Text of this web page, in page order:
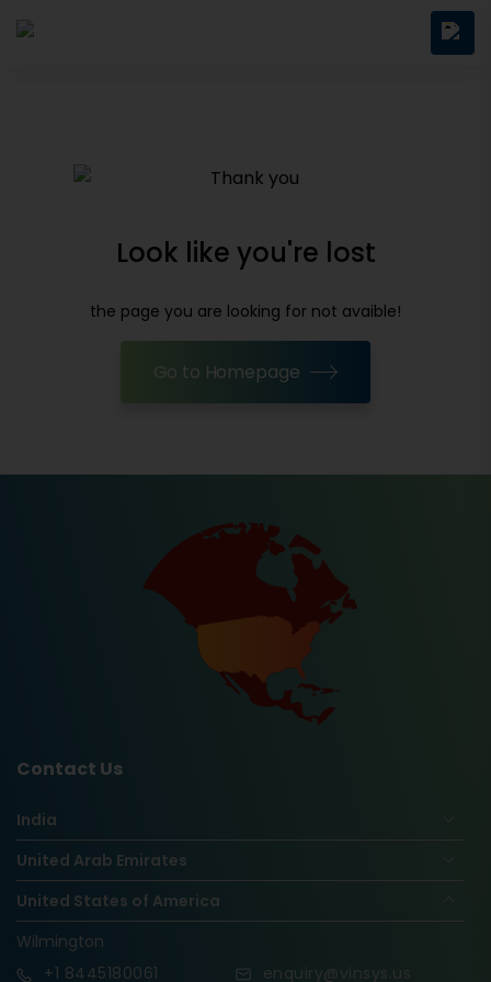
Look like you're lost
the page you are looking for not avaible!
Go to Homepage
Contact Us
India
United Arab Emirates
United States of America
Wilmington
+1 8445180061 enquiry@vinsys.us